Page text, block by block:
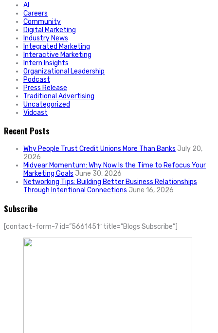
AI
Careers
Community
Digital Marketing
Industry News
Integrated Marketing
Interactive Marketing
Intern Insights
Organizational Leadership
Podcast
Press Release
Traditional Advertising
Uncategorized
Vidcast
Recent Posts
Why People Trust Credit Unions More Than Banks July 20,
2026
Midyear Momentum: Why Now Is the Time to Refocus Your
Marketing Goals June 30, 2026
Networking Tips: Building Better Business Relationships
Through Intentional Connections June 16, 2026
Subscribe
[contact-form-7 id=”5661451″ title=”Blogs Subscribe”]